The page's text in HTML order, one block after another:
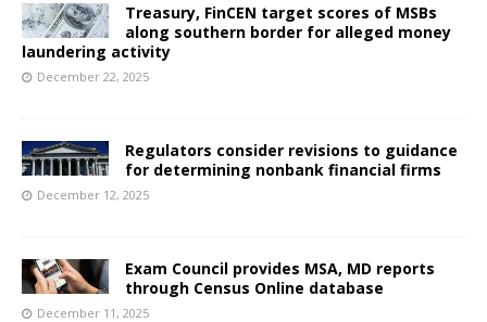
Treasury, FinCEN target scores of MSBs
along southern border for alleged money
laundering activity
December 22, 2025
Regulators consider revisions to guidance
for determining nonbank financial firms
December 12, 2025
Exam Council provides MSA, MD reports
through Census Online database
December 11, 2025